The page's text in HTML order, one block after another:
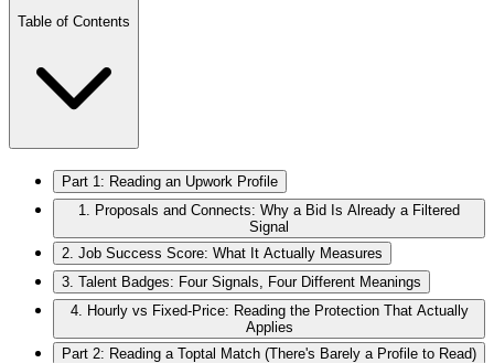
Table of Contents
Part 1: Reading an Upwork Profile
1. Proposals and Connects: Why a Bid Is Already a Filtered
Signal
2. Job Success Score: What It Actually Measures
3. Talent Badges: Four Signals, Four Different Meanings
4. Hourly vs Fixed-Price: Reading the Protection That Actually
Applies
Part 2: Reading a Toptal Match (There's Barely a Profile to Read)